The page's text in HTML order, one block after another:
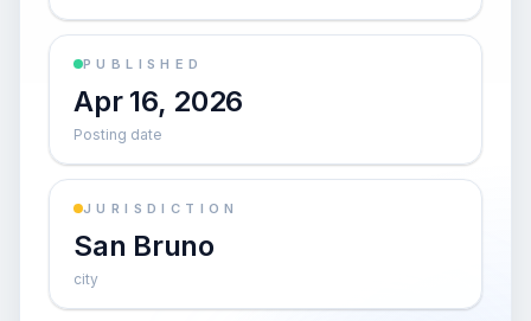
PUBLISHED
Apr 16, 2026
Posting date
JURISDICTION
San Bruno
city